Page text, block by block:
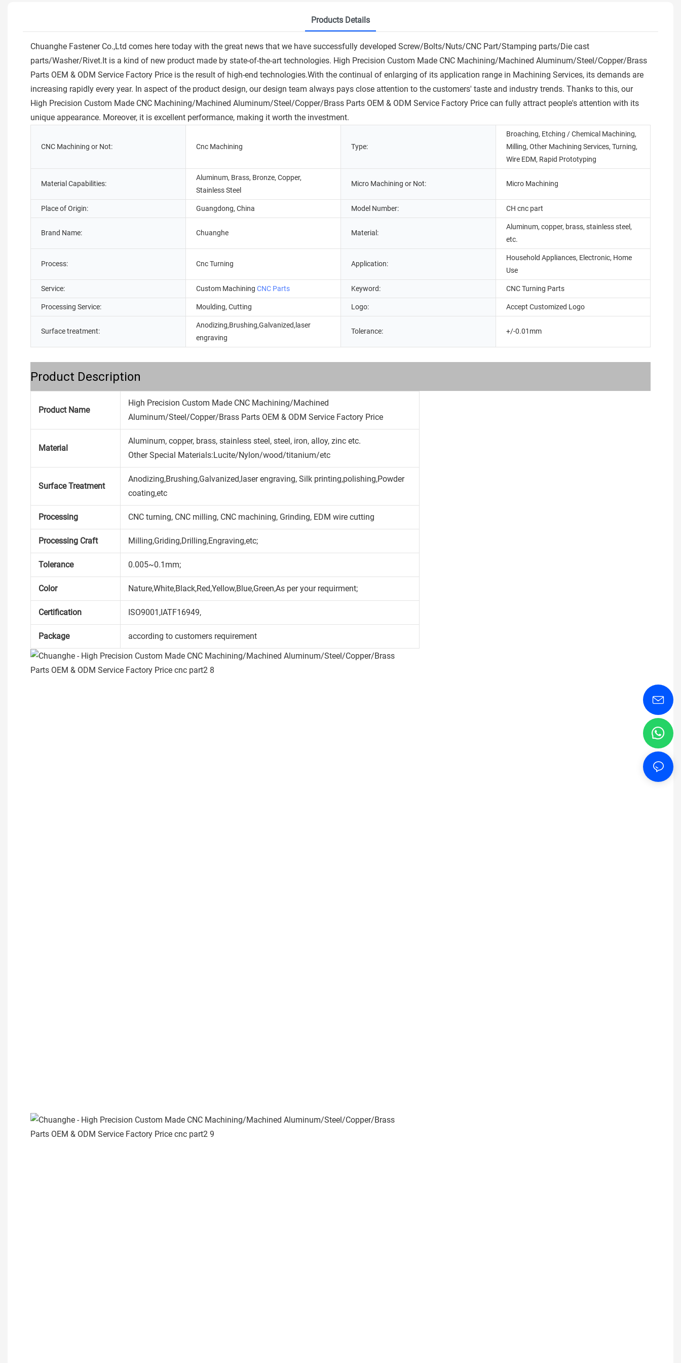
Products Details
Chuanghe Fastener Co.,Ltd comes here today with the great news that we have successfully developed Screw/Bolts/Nuts/CNC Part/Stamping parts/Die cast
parts/Washer/Rivet.It is a kind of new product made by state-of-the-art technologies. High Precision Custom Made CNC Machining/Machined Aluminum/Steel/Copper/Brass
Parts OEM & ODM Service Factory Price is the result of high-end technologies.With the continual of enlarging of its application range in Machining Services, its demands are
increasing rapidly every year. In aspect of the product design, our design team always pays close attention to the customers' taste and industry trends. Thanks to this, our
High Precision Custom Made CNC Machining/Machined Aluminum/Steel/Copper/Brass Parts OEM & ODM Service Factory Price can fully attract people's attention with its
unique appearance. Moreover, it is excellent performance, making it worth the investment.
CNC Machining or Not: Cnc Machining Type:
Broaching, Etching / Chemical Machining,
Milling, Other Machining Services, Turning,
Wire EDM, Rapid Prototyping
Material Capabilities:
Aluminum, Brass, Bronze, Copper,
Stainless Steel
Micro Machining or Not: Micro Machining
Place of Origin: Guangdong, China Model Number: CH cnc part
Brand Name: Chuanghe Material:
Aluminum, copper, brass, stainless steel,
etc.
Process: Cnc Turning Application:
Household Appliances, Electronic, Home
Use
Service: Custom Machining CNC Parts Keyword: CNC Turning Parts
Processing Service: Moulding, Cutting Logo: Accept Customized Logo
Surface treatment:
Anodizing,Brushing,Galvanized,laser
engraving
Tolerance: +/-0.01mm
Product Description
Product Name
High Precision Custom Made CNC Machining/Machined
Aluminum/Steel/Copper/Brass Parts OEM & ODM Service Factory Price
Material
Aluminum, copper, brass, stainless steel, steel, iron, alloy, zinc etc.
Other Special Materials:Lucite/Nylon/wood/titanium/etc
Surface Treatment
Anodizing,Brushing,Galvanized,laser engraving, Silk printing,polishing,Powder
coating,etc
Processing CNC turning, CNC milling, CNC machining, Grinding, EDM wire cutting
Processing Craft Milling,Griding,Drilling,Engraving,etc;
Tolerance 0.005~0.1mm;
Color Nature,White,Black,Red,Yellow,Blue,Green,As per your requirment;
Certification ISO9001,IATF16949,
Package according to customers requirement